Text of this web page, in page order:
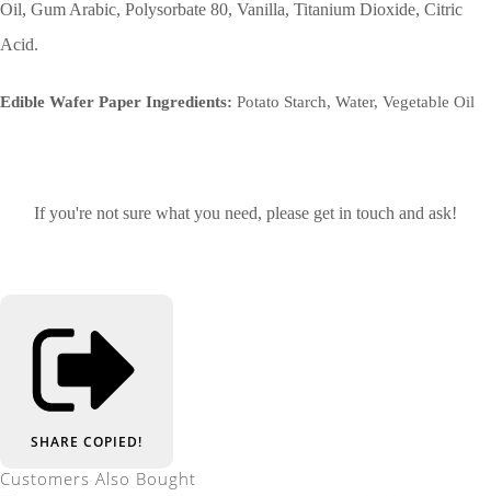
Oil, Gum Arabic, Polysorbate 80, Vanilla, Titanium Dioxide, Citric
Acid.
Edible Wafer Paper Ingredients: Potato Starch, Water, Vegetable Oil
If you're not sure what you need, please get in touch and ask!
SHARE COPIED!
Customers Also Bought